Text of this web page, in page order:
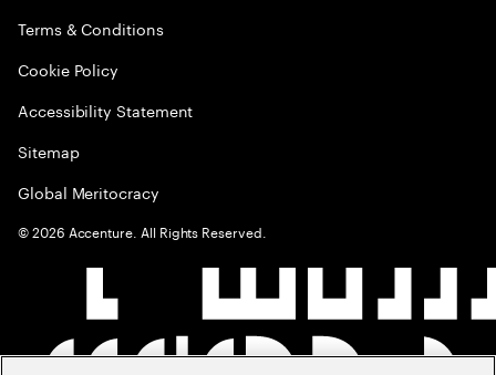
Terms & Conditions
Cookie Policy
Accessibility Statement
Sitemap
Global Meritocracy
©2026 Accenture. All Rights Reserved.